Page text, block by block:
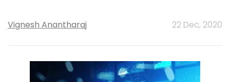
Vignesh Anantharaj 22 Dec, 2020